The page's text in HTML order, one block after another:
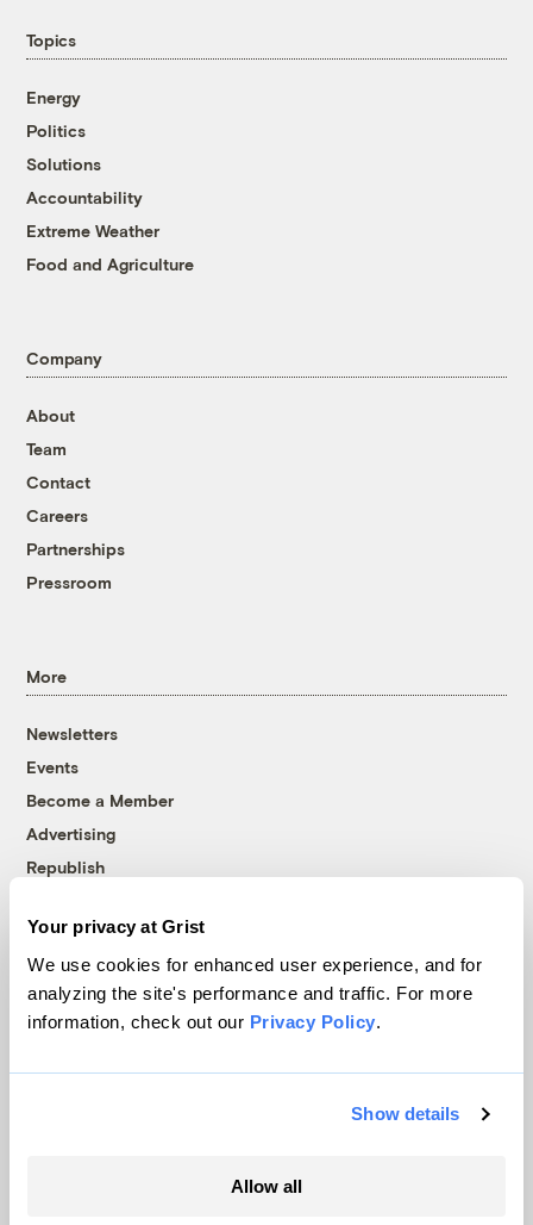
Your privacy at Grist
We use cookies for enhanced user experience, and for
analyzing the site's performance and traffic. For more
information, check out our Privacy Policy.
Show details
Allow all
Topics
Energy
Politics
Solutions
Accountability
Extreme Weather
Food and Agriculture
Company
About
Team
Contact
Careers
Partnerships
Pressroom
More
Newsletters
Events
Become a Member
Advertising
Republish
© 1999-2026 Grist Magazine, Inc. All rights reserved.
Grist is powered byWordPress VIP